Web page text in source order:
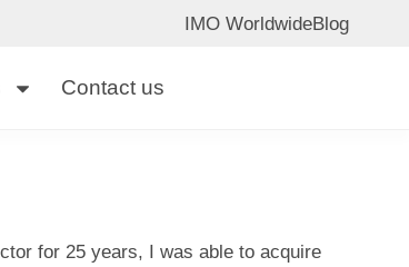
IMO WorldwideBlog
Contact us
for 25 years, I was able to acquire